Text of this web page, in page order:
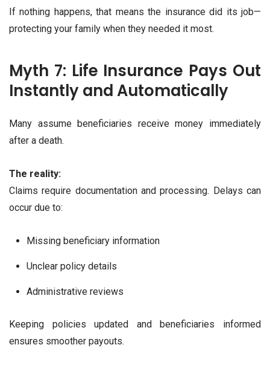
If nothing happens, that means the insurance did its job—
protecting your family when they needed it most.
Myth 7: Life Insurance Pays Out
Instantly and Automatically
Many assume beneficiaries receive money immediately
after a death.
The reality:
Claims require documentation and processing. Delays can
occur due to:
Missing beneficiary information
Unclear policy details
Administrative reviews
Keeping policies updated and beneficiaries informed
ensures smoother payouts.